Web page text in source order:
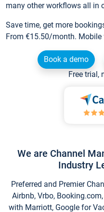
many other workflows all in
Save time, get more
From €15.50/month.
Book a demo
Free trial,
We are Channel
Industry
Preferred and Premier
Airbnb, Vrbo,
with Marriott, Google for